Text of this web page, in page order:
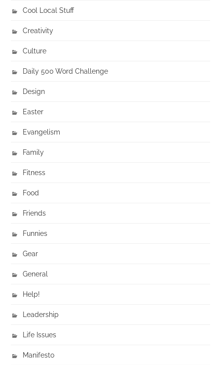
Cool Local Stuff
Creativity
Culture
Daily 500 Word Challenge
Design
Easter
Evangelism
Family
Fitness
Food
Friends
Funnies
Gear
General
Help!
Leadership
Life Issues
Manifesto